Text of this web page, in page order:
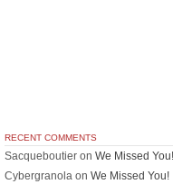
RECENT COMMENTS
Sacqueboutier on We Missed You!
Cybergranola on We Missed You!